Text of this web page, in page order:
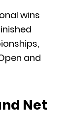
wins
and
Net